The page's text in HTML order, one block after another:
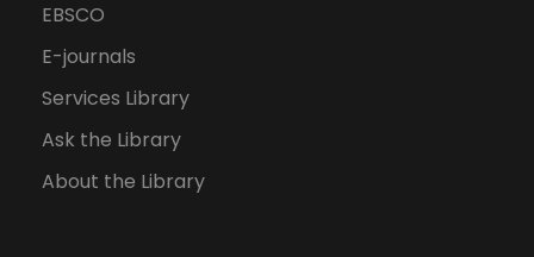
EBSCO
E-journals
Services Library
Ask the Library
About the Library